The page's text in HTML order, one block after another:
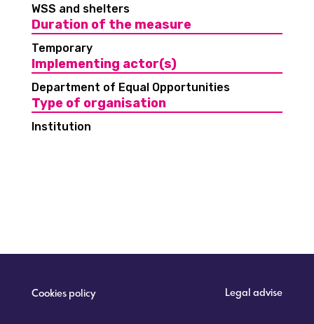
WSS and shelters
Duration of the measure
Temporary
Implementing actor(s)
Department of Equal Opportunities
Type of organisation
Institution
Legal advise
Cookies policy